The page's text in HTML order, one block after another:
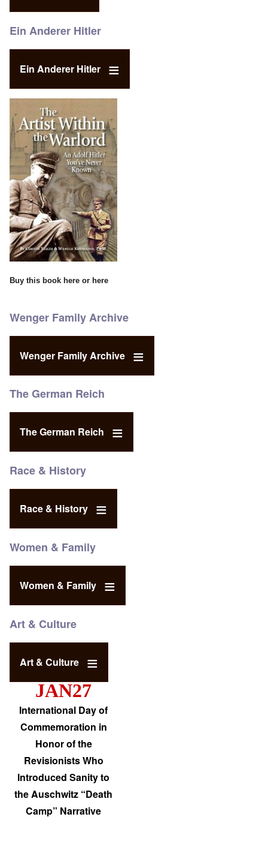
Ein Anderer Hitler
Ein Anderer Hitler
Buy this book here or here
Wenger Family Archive
Wenger Family Archive
The German Reich
The German Reich
Race & History
Race & History
Women & Family
Women & Family
Art & Culture
Art & Culture
JAN27
International Day of
Commemoration in
Honor of the
Revisionists Who
Introduced Sanity to
the Auschwitz “Death
Camp” Narrative